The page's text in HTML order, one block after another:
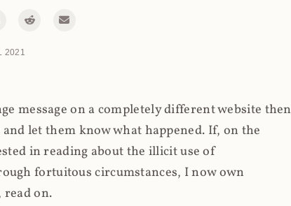
2021
message on a completely different website then
let them know what happened. If, on the
in reading about the illicit use of
fortuitous circumstances, I now own
on.